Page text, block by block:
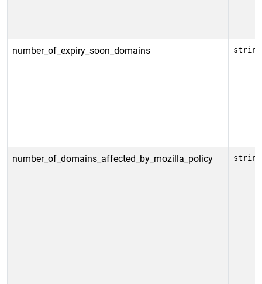
number_of_expiry_soon_domains string
number_of_domains_affected_by_mozilla_policy string